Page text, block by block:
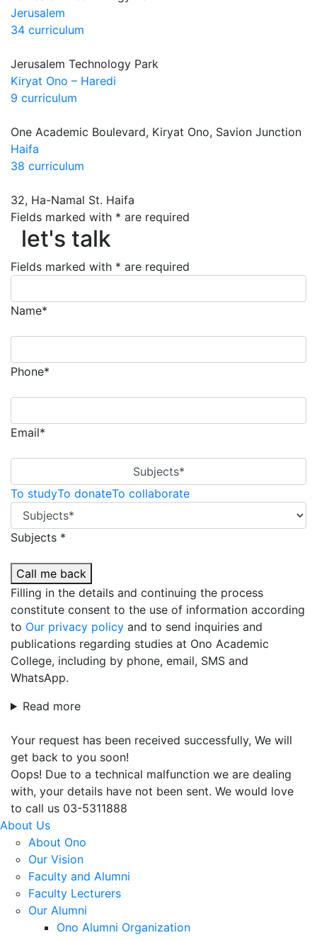
Jerusalem
34 curriculum
Jerusalem Technology Park
Kiryat Ono – Haredi
9 curriculum
One Academic Boulevard, Kiryat Ono, Savion Junction
Haifa
38 curriculum
32, Ha-Namal St. Haifa
let's talk
Fields marked with * are required
let's talk
Fields marked with * are required
Name*
Phone*
Email*
Subjects*
To studyTo donateTo collaborate
Subjects *
Call me back
Filling in the details and continuing the process
constitute consent to the use of information according
to Our privacy policy and to send inquiries and
publications regarding studies at Ono Academic
College, including by phone, email, SMS and
WhatsApp.
Read more
Your request has been received successfully, We will
get back to you soon!
Oops! Due to a technical malfunction we are dealing
with, your details have not been sent. We would love
to call us 03-5311888
About Us
About Ono
Our Vision
Faculty and Alumni
Faculty Lecturers
Our Alumni
Ono Alumni Organization